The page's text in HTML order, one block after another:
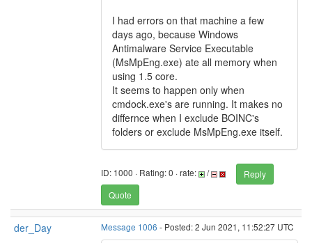
I had errors on that machine a few
days ago, because Windows
Antimalware Service Executable
(MsMpEng.exe) ate all memory when
using 1.5 core.
It seems to happen only when
cmdock.exe's are running. It makes no
differnce when I exclude BOINC's
folders or exclude MsMpEng.exe itself.
ID: 1000 · Rating: 0 · rate: /
Reply
Quote
der_Day Message 1006 - Posted: 2 Jun 2021, 11:52:27 UTC